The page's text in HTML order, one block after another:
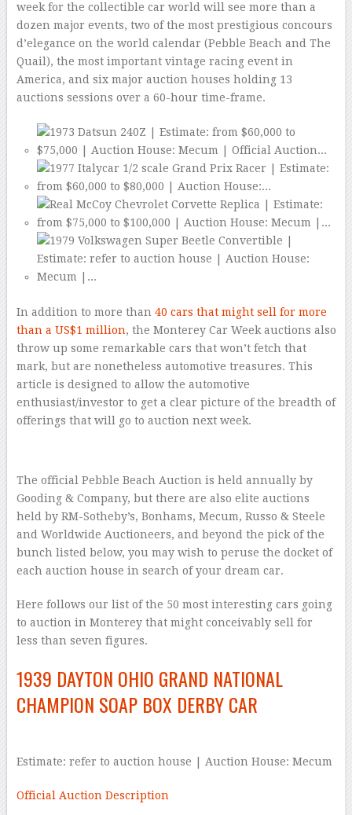
week for the collectible car world will see more than a
dozen major events, two of the most prestigious concours
d’elegance on the world calendar (Pebble Beach and The
Quail), the most important vintage racing event in
America, and six major auction houses holding 13
auctions sessions over a 60-hour time-frame.
In addition to more than 40 cars that might sell for more
than a US$1 million, the Monterey Car Week auctions also
throw up some remarkable cars that won’t fetch that
mark, but are nonetheless automotive treasures. This
article is designed to allow the automotive
enthusiast/investor to get a clear picture of the breadth of
offerings that will go to auction next week.
The official Pebble Beach Auction is held annually by
Gooding & Company, but there are also elite auctions
held by RM-Sotheby’s, Bonhams, Mecum, Russo & Steele
and Worldwide Auctioneers, and beyond the pick of the
bunch listed below, you may wish to peruse the docket of
each auction house in search of your dream car.
Here follows our list of the 50 most interesting cars going
to auction in Monterey that might conceivably sell for
less than seven figures.
1939 DAYTON OHIO GRAND NATIONAL
CHAMPION SOAP BOX DERBY CAR
Estimate: refer to auction house | Auction House: Mecum
Official Auction Description